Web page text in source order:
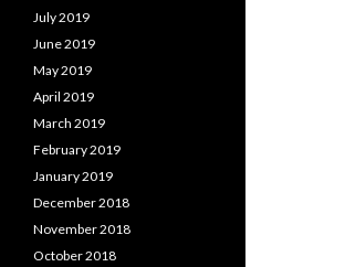
July 2019
June 2019
May 2019
April 2019
March 2019
February 2019
January 2019
December 2018
November 2018
October 2018